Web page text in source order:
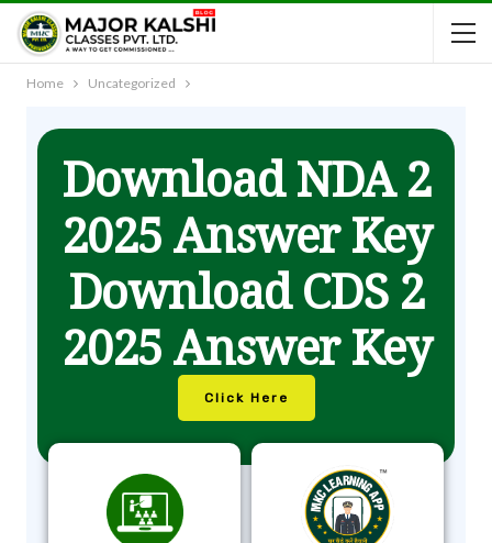
Home Uncategorized
Download NDA 2
2025 Answer Key
Download CDS 2
2025 Answer Key
Click Here